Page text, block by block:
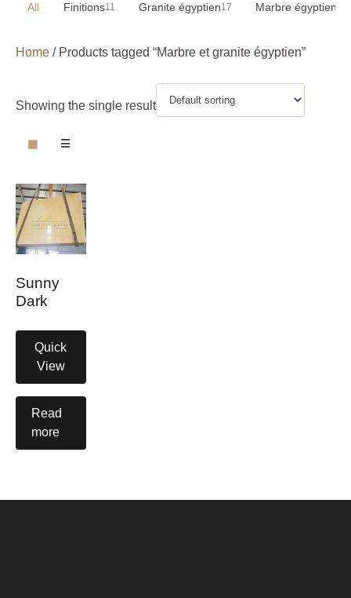
All Finitions11 Granite égyptien17 Marbre égyptien
Home / Products tagged “Marbre et granite égyptien”
Showing the single result
▦ ☰
Sunny
Dark
Quick
View
Read
more